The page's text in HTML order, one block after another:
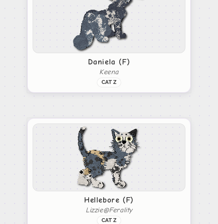
Daniela (F)
Keena
CATZ
Hellebore (F)
Lizzie@Ferality
CATZ